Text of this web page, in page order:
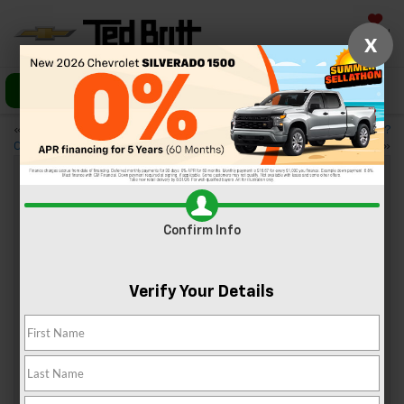
Saved
Call Us Directions
«
5 Tech Features in Today’s
Chevy Vehicles
Looking for a New Truck?
Chevrolet’s Best Trucks
»
Our 3 Favorite Scenic Drive
that
Virginia
boasts
X
Confirm Info
Verify Your Details